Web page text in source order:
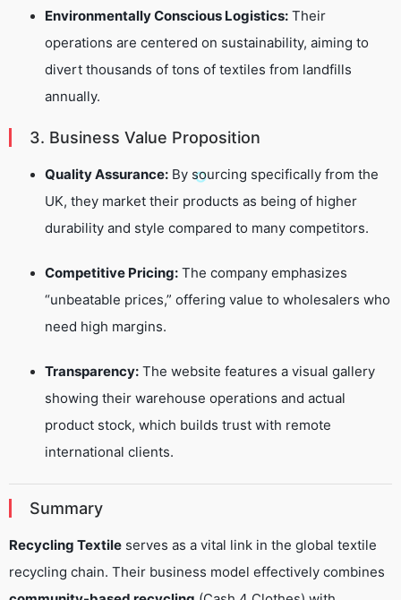
Environmentally Conscious Logistics: Their
operations are centered on sustainability, aiming to
divert thousands of tons of textiles from landfills
annually.
3. Business Value Proposition
Quality Assurance: By sourcing specifically from the
UK, they market their products as being of higher
durability and style compared to many competitors.
Competitive Pricing: The company emphasizes
“unbeatable prices,” offering value to wholesalers who
need high margins.
Transparency: The website features a visual gallery
showing their warehouse operations and actual
product stock, which builds trust with remote
international clients.
Summary
Recycling Textile serves as a vital link in the global textile
recycling chain. Their business model effectively combines